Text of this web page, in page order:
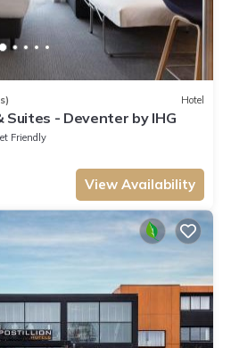
Hotel
Suites - Deventer by IHG
Friendly
View Availability